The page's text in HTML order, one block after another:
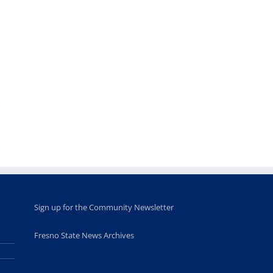
Sign up for the Community Newsletter
Fresno State News Archives